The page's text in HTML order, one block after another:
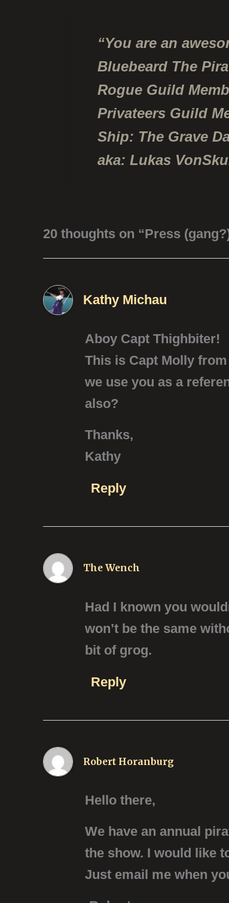
“You are an
Bluebeard The
Rogue Guild
Privateers Guild
Ship: The Grave
aka: Lukas
20 thoughts on “Press
Kathy Michau
Aboy Capt Thighbiter!
This is Capt Molly
we use you as a
also?
Thanks,
Kathy
Reply
The Wench
Had I known you
won’t be the same
bit of grog.
Reply
Robert Horanburg
Hello there,
We have an annual
the show. I would like
Just email me when